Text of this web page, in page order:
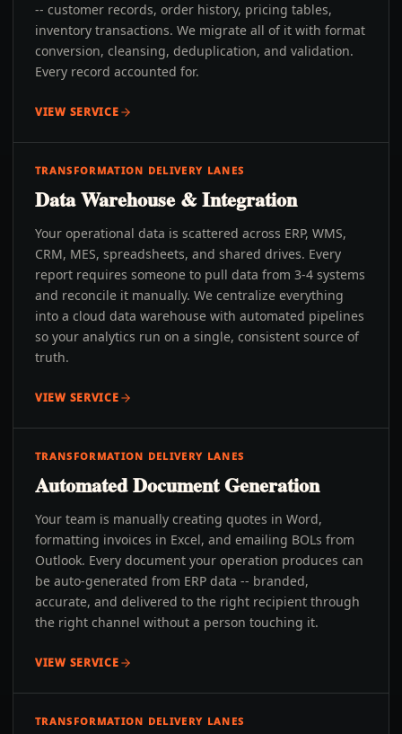
-- customer records, order history, pricing tables,
inventory transactions. We migrate all of it with format
conversion, cleansing, deduplication, and validation.
Every record accounted for.
VIEW SERVICE
TRANSFORMATION DELIVERY LANES
Data Warehouse & Integration
Your operational data is scattered across ERP, WMS,
CRM, MES, spreadsheets, and shared drives. Every
report requires someone to pull data from 3-4 systems
and reconcile it manually. We centralize everything
into a cloud data warehouse with automated pipelines
so your analytics run on a single, consistent source of
truth.
VIEW SERVICE
TRANSFORMATION DELIVERY LANES
Automated Document Generation
Your team is manually creating quotes in Word,
formatting invoices in Excel, and emailing BOLs from
Outlook. Every document your operation produces can
be auto-generated from ERP data -- branded,
accurate, and delivered to the right recipient through
the right channel without a person touching it.
VIEW SERVICE
TRANSFORMATION DELIVERY LANES